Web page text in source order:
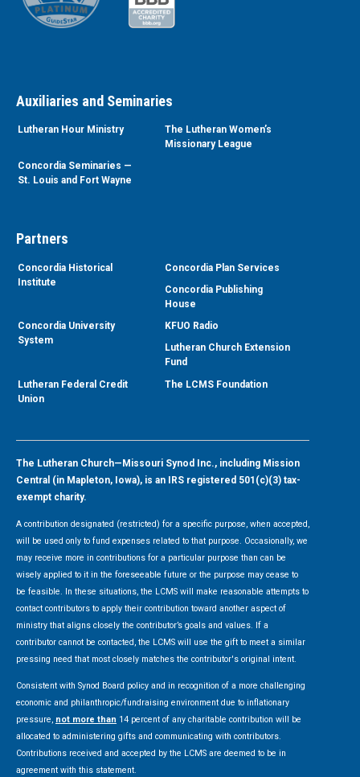
Auxiliaries and Seminaries
Lutheran Hour Ministry
The Lutheran Women’s
Missionary League
Concordia Seminaries —
St. Louis and Fort Wayne
Partners
Concordia Historical
Institute
Concordia Plan Services
Concordia Publishing
House
Concordia University
System
KFUO Radio
Lutheran Church Extension
Fund
Lutheran Federal Credit
Union
The LCMS Foundation
The Lutheran Church—Missouri Synod Inc., including Mission
Central (in Mapleton, Iowa), is an IRS registered 501(c)(3) tax-
exempt charity.
A contribution designated (restricted) for a specific purpose, when accepted,
will be used only to fund expenses related to that purpose. Occasionally, we
may receive more in contributions for a particular purpose than can be
wisely applied to it in the foreseeable future or the purpose may cease to
be feasible. In these situations, the LCMS will make reasonable attempts to
contact contributors to apply their contribution toward another aspect of
ministry that aligns closely the contributor’s goals and values. If a
contributor cannot be contacted, the LCMS will use the gift to meet a similar
pressing need that most closely matches the contributor's original intent.
Consistent with Synod Board policy and in recognition of a more challenging
economic and philanthropic/fundraising environment due to inflationary
pressure, not more than 14 percent of any charitable contribution will be
allocated to administering gifts and communicating with contributors.
Contributions received and accepted by the LCMS are deemed to be in
agreement with this statement.